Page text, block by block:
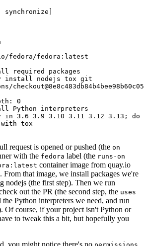
synchronize ]
fedora/fedora:latest
required packages
install nodejs tox git
:
0
Python interpreters
in 3.6 3.9 3.10 3.11 3.12 3.13; do
tox
request is opened or pushed (the on
with the fedora label (the runs-on
container image from quay.io
From that image, we install packages we're
nodejs (the first step). Then we run
out the PR (the second step, the uses
Python interpreters we need, and run
Of course, if your project isn't Python or
to tweak this a bit, but hopefully you
you might notice there's no permissions